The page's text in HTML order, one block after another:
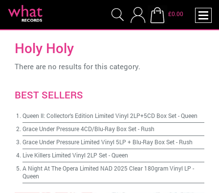
£0.00
Holy Holy
There are no results for this category.
BEST SELLERS
Queen II: Collector's Edition Limited Vinyl 2LP+5CD Box Set-Queen
Grace Under Pressure 4CD/Blu-Ray Box Set- Rush
Grace Under Pressure Limited Vinyl 5LP + Blu-Ray Box Set- Rush
Live Killers Limited Vinyl 2LP Set-Queen
A Night At The Opera Limited NAD 2025 Clear 180gram Vinyl LP -
Queen